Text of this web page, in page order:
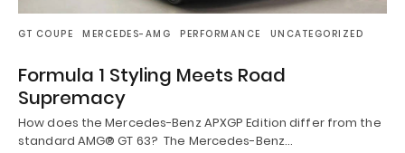
GT COUPE MERCEDES-AMG PERFORMANCE UNCATEGORIZED
Formula 1 Styling Meets Road
Supremacy
How does the Mercedes-Benz APXGP Edition differ from the
standard AMG® GT 63? The Mercedes-Benz…